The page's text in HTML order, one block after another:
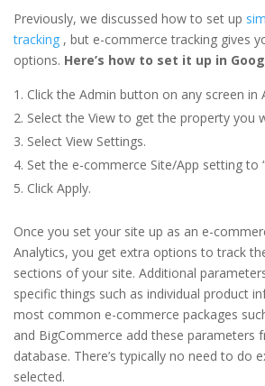
Previously, we discussed how to set up
tracking , but e-commerce tracking gives
options. Here’s how to set it up in
Click the Admin button on any screen in
Select the View to get the property you
Select View Settings.
Set the e-commerce Site/App setting to
Click Apply.
Once you set your site up as an e-
Analytics, you get extra options to track
sections of your site. Additional
specific things such as individual product
most common e-commerce packages
and BigCommerce add these parameters
database. There’s typically no need to do
selected.